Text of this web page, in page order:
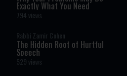
Exactly What You Need
794 views
Rabbi Zamir Cohen
The Hidden Root of Hurtful
Speech
529 views